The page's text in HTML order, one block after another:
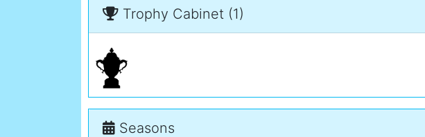
Trophy Cabinet (1)
Seasons